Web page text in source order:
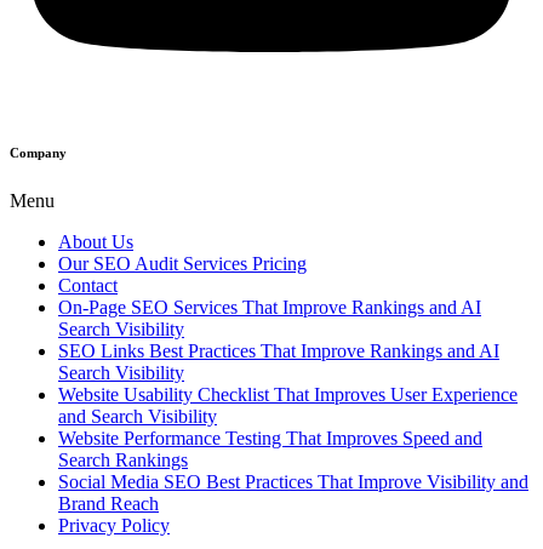
Company
Menu
About Us
Our SEO Audit Services Pricing
Contact
On-Page SEO Services That Improve Rankings and AI
Search Visibility
SEO Links Best Practices That Improve Rankings and AI
Search Visibility
Website Usability Checklist That Improves User Experience
and Search Visibility
Website Performance Testing That Improves Speed and
Search Rankings
Social Media SEO Best Practices That Improve Visibility and
Brand Reach
Privacy Policy